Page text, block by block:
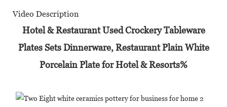
Video Description
Hotel & Restaurant Used Crockery Tableware
Plates Sets Dinnerware, Restaurant Plain White
Porcelain Plate for Hotel & Resorts%